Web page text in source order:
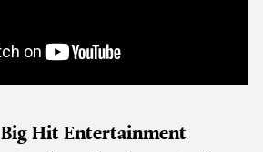
Big Hit Entertainment